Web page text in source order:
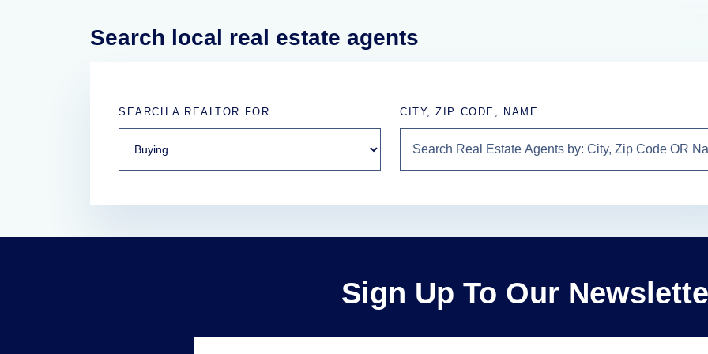
Search local real estate agents
SEARCH A REALTOR FOR CITY, ZIP CODE, NAME
Sign Up To Our